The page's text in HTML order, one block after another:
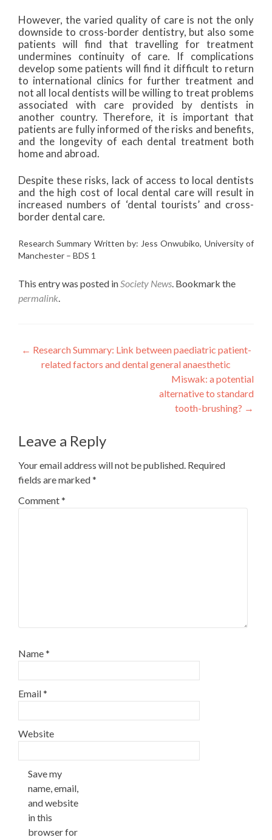
However, the varied quality of care is not the only
downside to cross-border dentistry, but also some
patients will find that travelling for treatment
undermines continuity of care. If complications
develop some patients will find it difficult to return
to international clinics for further treatment and
not all local dentists will be willing to treat problems
associated with care provided by dentists in
another country. Therefore, it is important that
patients are fully informed of the risks and benefits,
and the longevity of each dental treatment both
home and abroad.
Despite these risks, lack of access to local dentists
and the high cost of local dental care will result in
increased numbers of ‘dental tourists’ and cross-
border dental care.
Research Summary Written by: Jess Onwubiko, University of
Manchester – BDS 1
This entry was posted inSociety News. Bookmark the
permalink.
Post
navigation
← Research Summary: Link between paediatric patient-
related factors and dental general anaesthetic
Miswak: a potential
alternative to standard
tooth-brushing? →
Leave a Reply
Your email address will not be published. Required
fields are marked*
Comment*
Name*
Email*
Website
Save my
name, email,
and website
in this
browser for